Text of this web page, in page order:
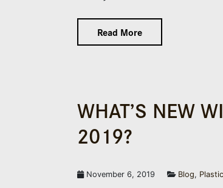
Read More
WHAT’S NEW
2019?
November 6, 2019 Blog,